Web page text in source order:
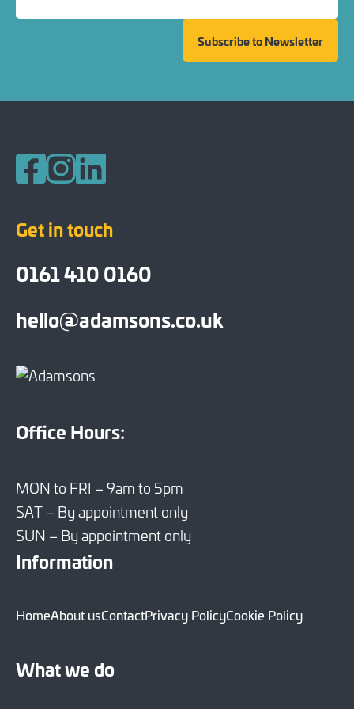
Subscribe to Newsletter
Get in touch
0161 410 0160
hello@adamsons.co.uk
Office Hours:
MON to FRI – 9am to 5pm
SAT – By appointment only
SUN – By appointment only
Information
HomeAbout usContactPrivacy PolicyCookie Policy
What we do